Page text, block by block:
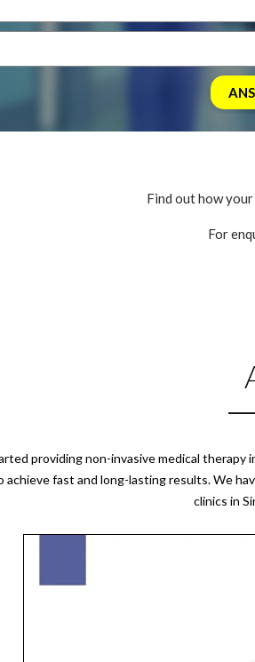
Find out how
For
providing non-invasive medical
achieve fast and long-lasting results. We
clinics in